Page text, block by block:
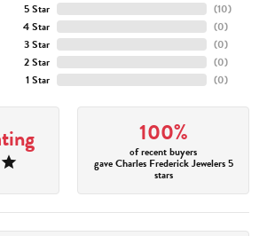
5 Star
4 Star
3 Star
2 Star
1 Star
(10)
(0)
(0)
(0)
(0)
100%
of recent buyers
gave Charles Frederick Jewelers 5
stars